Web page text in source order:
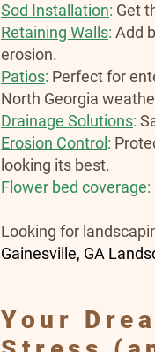
Sod Installation: Get
Retaining Walls: Add
erosion.
Patios: Perfect for
North Georgia
Drainage Solutions:
Erosion Control :
looking its best.
Flower bed coverage:
Looking for
Gainesville, GA
Your